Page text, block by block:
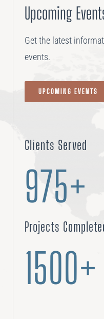
Upcoming
Get the latest
events.
UPCOMING EVENTS
Clients Served
975+
Projects
1500+